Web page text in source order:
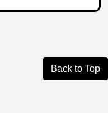
Back to Top